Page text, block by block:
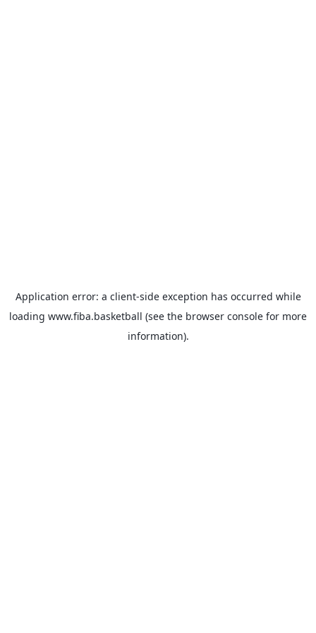
Application error: a client-side exception has occurred while
loading www.fiba.basketball (see the browser console for more
information).